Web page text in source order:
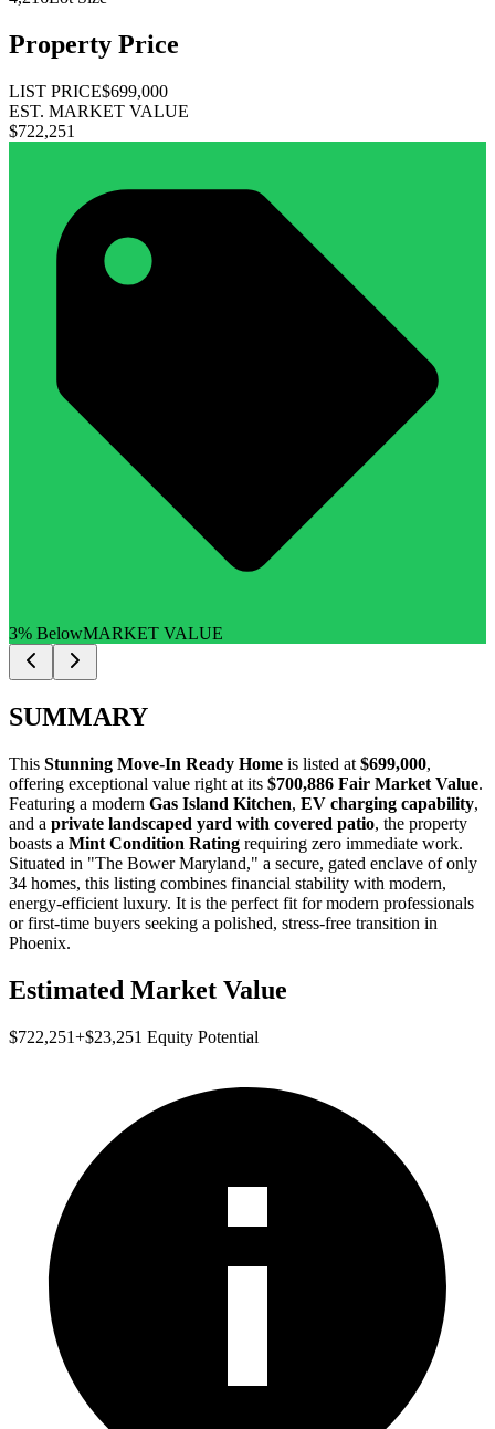
Property Price
LIST PRICE$699,000
EST. MARKET VALUE
$722,251
3% BelowMARKET VALUE
SUMMARY
This Stunning Move-In Ready Home is listed at $699,000,
offering exceptional value right at its $700,886 Fair Market Value.
Featuring a modern Gas Island Kitchen, EV charging capability,
and a private landscaped yard with covered patio, the property
boasts a Mint Condition Rating requiring zero immediate work.
Situated in "The Bower Maryland," a secure, gated enclave of only
34 homes, this listing combines financial stability with modern,
energy-efficient luxury. It is the perfect fit formodern professionals
orfirst-time buyers seeking a polished, stress-free transition in
Phoenix.
Estimated Market Value
$722,251+$23,251 Equity Potential